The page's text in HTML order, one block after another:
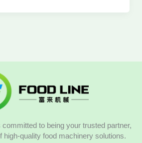
to being your trusted partner,
high-quality food machinery solutions.